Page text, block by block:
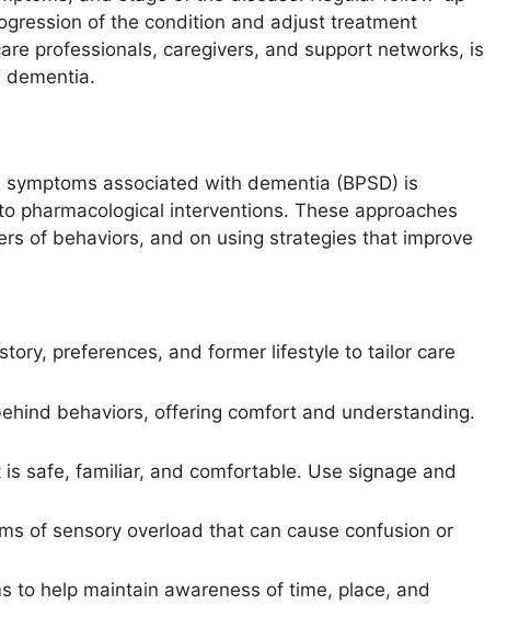
of the condition and adjust treatment
professionals, caregivers, and support networks, is
dementia.
associated with dementia (BPSD) is
pharmacological interventions. These approaches
of behaviors, and on using strategies that improve
preferences, and former lifestyle to tailor care
behaviors, offering comfort and understanding.
safe, familiar, and comfortable. Use signage and
of sensory overload that can cause confusion or
to help maintain awareness of time, place, and